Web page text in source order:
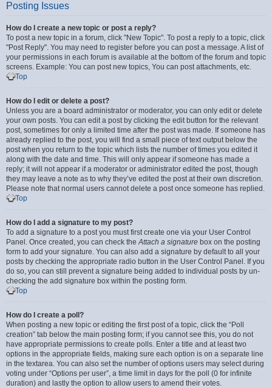
Posting Issues
How do I create a new topic or post a reply?
To post a new topic in a forum, click "New Topic". To post a reply to a topic, click
"Post Reply". You may need to register before you can post a message. A list of
your permissions in each forum is available at the bottom of the forum and topic
screens. Example: You can post new topics, You can post attachments, etc.
Top
How do I edit or delete a post?
Unless you are a board administrator or moderator, you can only edit or delete
your own posts. You can edit a post by clicking the edit button for the relevant
post, sometimes for only a limited time after the post was made. If someone has
already replied to the post, you will find a small piece of text output below the
post when you return to the topic which lists the number of times you edited it
along with the date and time. This will only appear if someone has made a
reply; it will not appear if a moderator or administrator edited the post, though
they may leave a note as to why they’ve edited the post at their own discretion.
Please note that normal users cannot delete a post once someone has replied.
Top
How do I add a signature to my post?
To add a signature to a post you must first create one via your User Control
Panel. Once created, you can check theAttach a signature box on the posting
form to add your signature. You can also add a signature by default to all your
posts by checking the appropriate radio button in the User Control Panel. If you
do so, you can still prevent a signature being added to individual posts by un-
checking the add signature box within the posting form.
Top
How do I create a poll?
When posting a new topic or editing the first post of a topic, click the “Poll
creation” tab below the main posting form; if you cannot see this, you do not
have appropriate permissions to create polls. Enter a title and at least two
options in the appropriate fields, making sure each option is on a separate line
in the textarea. You can also set the number of options users may select during
voting under “Options per user”, a time limit in days for the poll (0 for infinite
duration) and lastly the option to allow users to amend their votes.